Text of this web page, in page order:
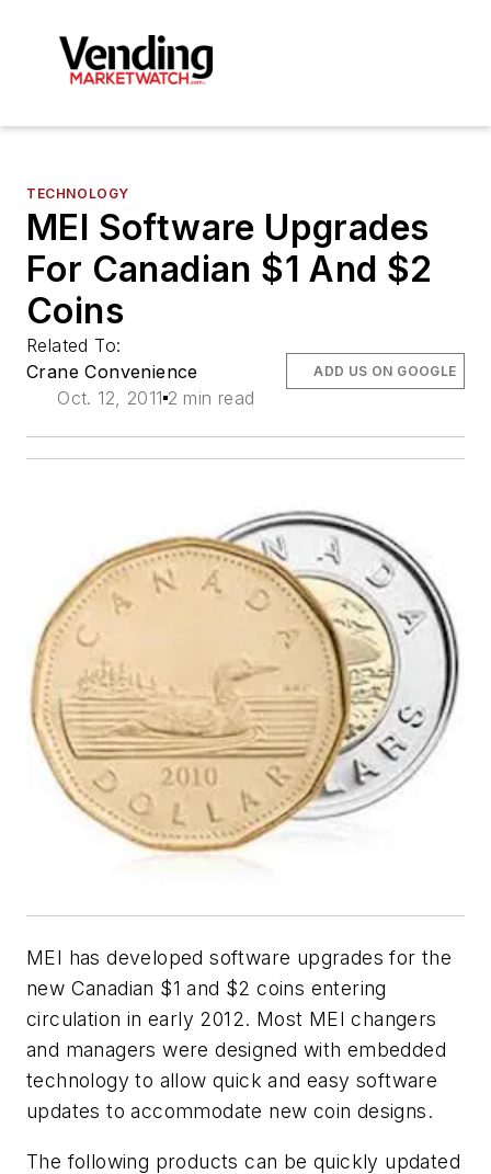
TECHNOLOGY
MEI Software Upgrades
For Canadian $1 And $2
Coins
Related To:
Crane Convenience
Oct. 12, 2011 2 min read
ADD US ON GOOGLE
MEI has developed software upgrades for the
new Canadian $1 and $2 coins entering
circulation in early 2012. Most MEI changers
and managers were designed with embedded
technology to allow quick and easy software
updates to accommodate new coin designs.
The following products can be quickly updated